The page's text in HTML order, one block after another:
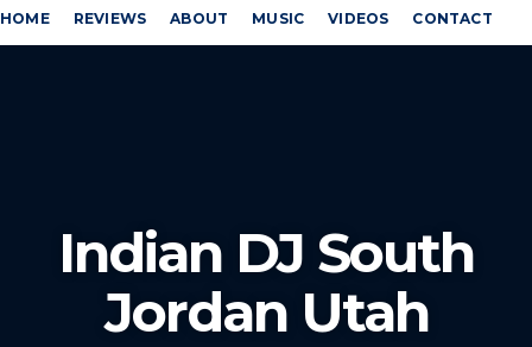
HOME REVIEWS ABOUT MUSIC VIDEOS CONTACT
Indian DJ South
Jordan Utah